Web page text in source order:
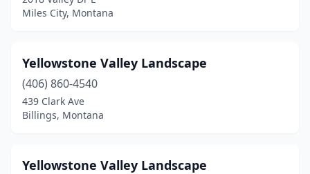
Miles City, Montana
Yellowstone Valley Landscape
(406) 860-4540
439 Clark Ave
Billings, Montana
Yellowstone Valley Landscape